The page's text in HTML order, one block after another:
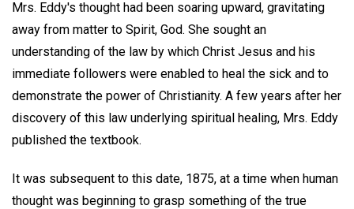
Mrs. Eddy's thought had been soaring upward, gravitating
away from matter to Spirit, God. She sought an
understanding of the law by which Christ Jesus and his
immediate followers were enabled to heal the sick and to
demonstrate the power of Christianity. A few years after her
discovery of this law underlying spiritual healing, Mrs. Eddy
published the textbook.
It was subsequent to this date, 1875, at a time when human
thought was beginning to grasp something of the true